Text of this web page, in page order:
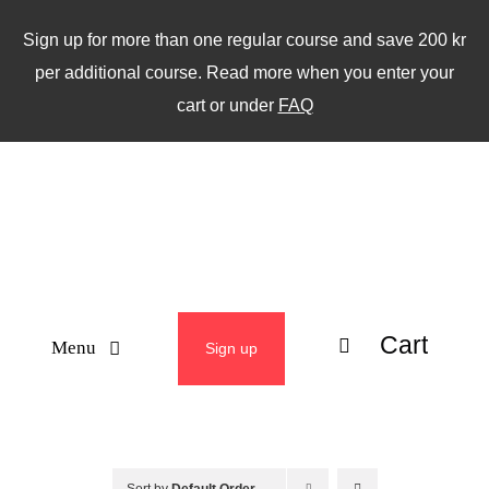
content
Sign up for more than one regular course and save 200 kr
per additional course. Read more when you enter your
cart or under FAQ
Menu
WEEKLY CLASSES
Sign up Cart